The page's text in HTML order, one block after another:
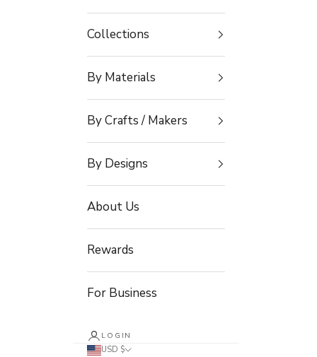
Collections
By Materials
By Crafts / Makers
By Designs
About Us
Rewards
For Business
LOGIN
USD $